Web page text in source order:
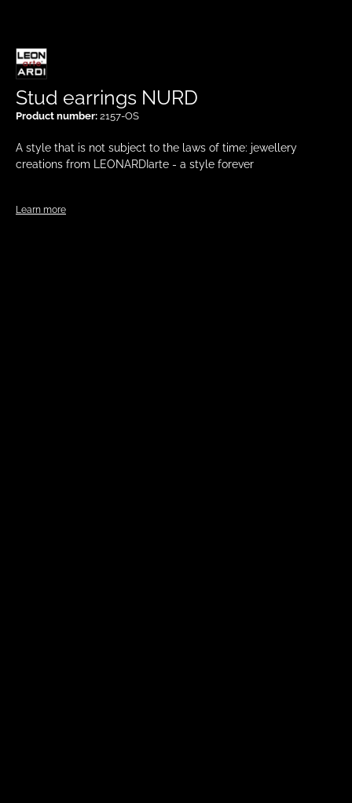
A style that is not subject to the laws of time: jewellery
creations from LEONARDIarte - a style forever
Learn more
Stud earrings NURD
Product number: 2157-OS